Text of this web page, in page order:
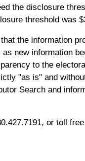
the disclosure
threshold was
the information
new information
to the
"as is" and
Search and
or toll